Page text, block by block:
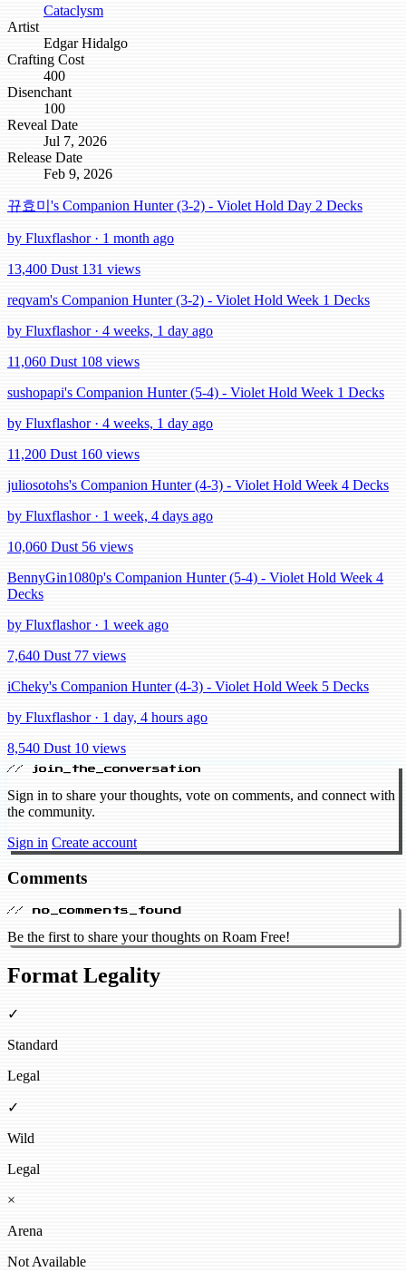
Cataclysm
Artist
Edgar Hidalgo
Crafting Cost
400
Disenchant
100
Reveal Date
Jul 7, 2026
Release Date
Feb 9, 2026
뀨효미's Companion Hunter (3-2) - Violet Hold Day 2 Decks
by Fluxflashor · 1 month ago
13,400 Dust 131 views
reqvam's Companion Hunter (3-2) - Violet Hold Week 1 Decks
by Fluxflashor · 4 weeks, 1 day ago
11,060 Dust 108 views
sushopapi's Companion Hunter (5-4) - Violet Hold Week 1 Decks
by Fluxflashor · 4 weeks, 1 day ago
11,200 Dust 160 views
juliosotohs's Companion Hunter (4-3) - Violet Hold Week 4 Decks
by Fluxflashor · 1 week, 4 days ago
10,060 Dust 56 views
BennyGin1080p's Companion Hunter (5-4) - Violet Hold Week 4
Decks
by Fluxflashor · 1 week ago
7,640 Dust 77 views
iCheky's Companion Hunter (4-3) - Violet Hold Week 5 Decks
by Fluxflashor · 1 day, 4 hours ago
8,540 Dust 10 views
// join_the_conversation
Sign in to share your thoughts, vote on comments, and connect with
the community.
Sign in Create account
Comments
// no_comments_found
Be the first to share your thoughts on Roam Free!
Format Legality
✓
Standard
Legal
✓
Wild
Legal
×
Arena
Not Available